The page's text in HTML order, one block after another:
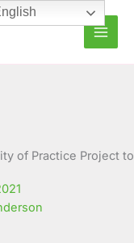
of Practice Project to